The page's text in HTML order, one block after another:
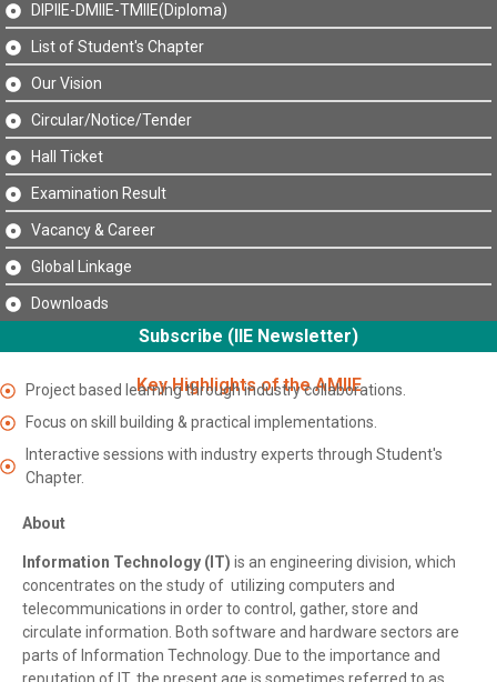
DIPIIE-DMIIE-TMIIE(Diploma)
List of Student's Chapter
Our Vision
Circular/Notice/Tender
Hall Ticket
Examination Result
Vacancy & Career
Global Linkage
Downloads
Subscribe (IIE Newsletter)
Key Highlights of the AMIIE
Project based learning through industry collaborations.
Focus on skill building & practical implementations.
Interactive sessions with industry experts through Student's
Chapter.
About
Information Technology (IT) is an engineering division, which
concentrates on the study of utilizing computers and
telecommunications in order to control, gather, store and
circulate information. Both software and hardware sectors are
parts of Information Technology. Due to the importance and